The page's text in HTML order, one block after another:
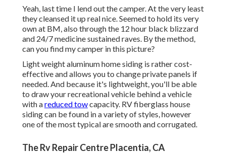
Yeah, last time I lend out the camper. At the very least
they cleansed it up real nice. Seemed to hold its very
own at BM, also through the 12 hour black blizzard
and 24/7 medicine sustained raves. By the method,
can you find my camper in this picture?
Light weight aluminum home siding is rather cost-
effective and allows you to change private panels if
needed. And because it's lightweight, you'll be able
to draw your recreational vehicle behind a vehicle
with areduced towcapacity. RV fiberglass house
siding can be found in a variety of styles, however
one of the most typical are smooth and corrugated.
The Rv Repair Centre Placentia, CA